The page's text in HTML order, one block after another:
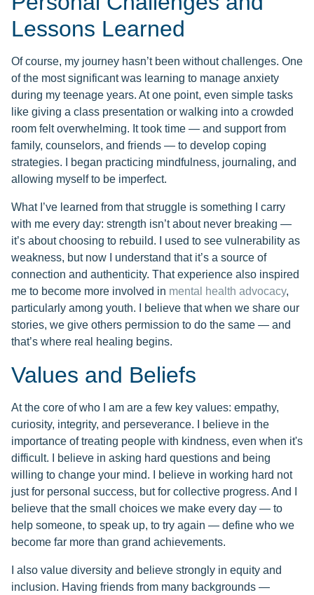
Lessons Learned
Of course, my journey hasn’t been without challenges. One
of the most significant was learning to manage anxiety
during my teenage years. At one point, even simple tasks
like giving a class presentation or walking into a crowded
room felt overwhelming. It took time — and support from
family, counselors, and friends — to develop coping
strategies. I began practicing mindfulness, journaling, and
allowing myself to be imperfect.
What I’ve learned from that struggle is something I carry
with me every day: strength isn’t about never breaking —
it’s about choosing to rebuild. I used to see vulnerability as
weakness, but now I understand that it’s a source of
connection and authenticity. That experience also inspired
me to become more involved in mental health advocacy,
particularly among youth. I believe that when we share our
stories, we give others permission to do the same — and
that’s where real healing begins.
Values and Beliefs
At the core of who I am are a few key values: empathy,
curiosity, integrity, and perseverance. I believe in the
importance of treating people with kindness, even when it's
difficult. I believe in asking hard questions and being
willing to change your mind. I believe in working hard not
just for personal success, but for collective progress. And I
believe that the small choices we make every day — to
help someone, to speak up, to try again — define who we
become far more than grand achievements.
I also value diversity and believe strongly in equity and
inclusion. Having friends from many backgrounds —